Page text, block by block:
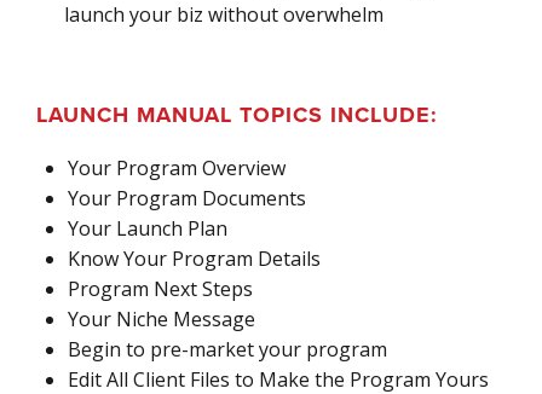
launch your biz without overwhelm
LAUNCH MANUAL TOPICS INCLUDE:
Your Program Overview
Your Program Documents
Your Launch Plan
Know Your Program Details
Program Next Steps
Your Niche Message
Begin to pre-market your program
Edit All Client Files to Make the Program Yours